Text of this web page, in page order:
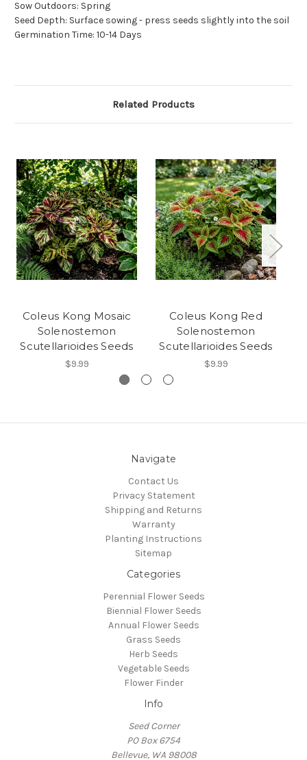
Sow Outdoors: Spring
Seed Depth: Surface sowing - press seeds slightly into the soil
Germination Time: 10-14 Days
Related Products
Coleus Kong Mosaic
Solenostemon
Scutellarioides Seeds
$9.99
Coleus Kong Red
Solenostemon
Scutellarioides Seeds
$9.99
Navigate
Contact Us
Privacy Statement
Shipping and Returns
Warranty
Planting Instructions
Sitemap
Categories
Perennial Flower Seeds
Biennial Flower Seeds
Annual Flower Seeds
Grass Seeds
Herb Seeds
Vegetable Seeds
Flower Finder
Info
Seed Corner
PO Box 6754
Bellevue, WA 98008